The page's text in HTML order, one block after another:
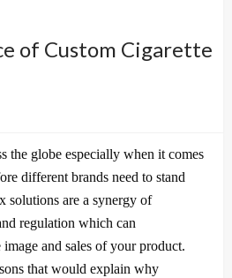
of Custom Cigarette
the globe especially when it comes
different brands need to stand
solutions are a synergy of
regulation which can
and sales of your product.
that would explain why